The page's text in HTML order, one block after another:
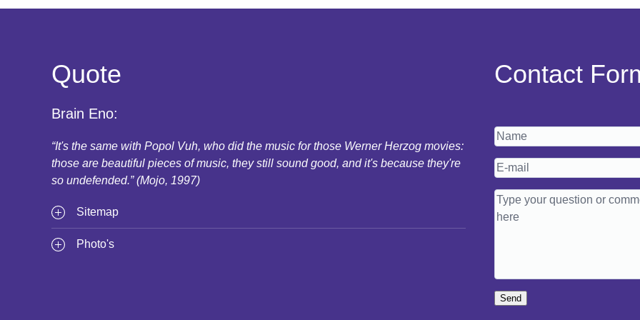
Quote
Brain Eno:
“It's the same with Popol Vuh, who did the music for those Werner Herzog movies:
those are beautiful pieces of music, they still sound good, and it's because they're
so undefended.” (Mojo, 1997)
Sitemap
Photo's
Contact
Send